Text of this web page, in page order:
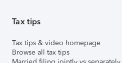
Tax tips
Tax tips & video homepage
Browse all tax tips